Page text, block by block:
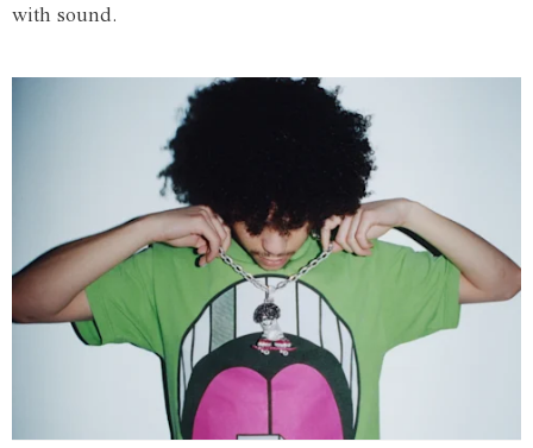
with sound.